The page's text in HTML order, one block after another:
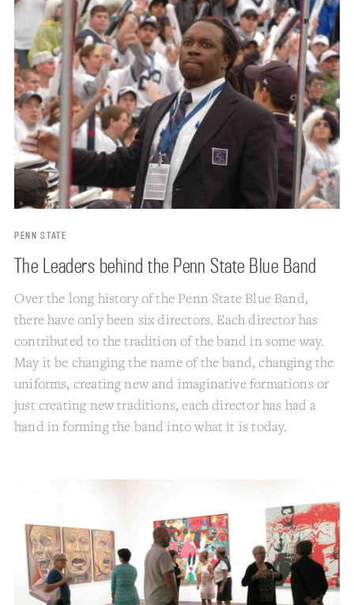
PENN STATE
The Leaders behind the Penn State Blue Band
Over the long history of the Penn State Blue Band,
there have only been six directors. Each director has
contributed to the tradition of the band in some way.
May it be changing the name of the band, changing the
uniforms, creating new and imaginative formations or
just creating new traditions, each director has had a
hand in forming the band into what it is today.